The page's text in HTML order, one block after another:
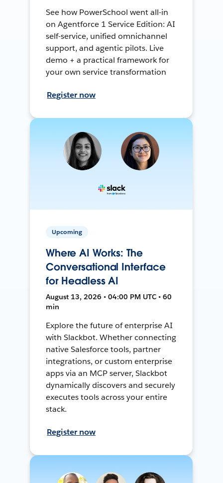
See how PowerSchool went all-in
on Agentforce 1 Service Edition: AI
self-service, unified omnichannel
support, and agentic pilots. Live
demo + a practical framework for
your own service transformation
Register now
Upcoming
Where AI Works: The
Conversational Interface
for Headless AI
August 13, 2026 • 04:00 PM UTC • 60
min
Explore the future of enterprise AI
with Slackbot. Whether connecting
native Salesforce tools, partner
integrations, or custom enterprise
apps via an MCP server, Slackbot
dynamically discovers and securely
executes tools across your entire
stack.
Register now